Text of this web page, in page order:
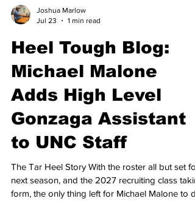
Joshua Marlow
Jul 23
1 min read
Heel Tough Blog:
Michael Malone
Adds High Level
Gonzaga Assistant
to UNC Staff